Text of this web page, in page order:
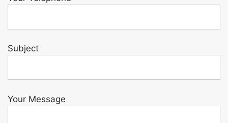
Subject
Your Message